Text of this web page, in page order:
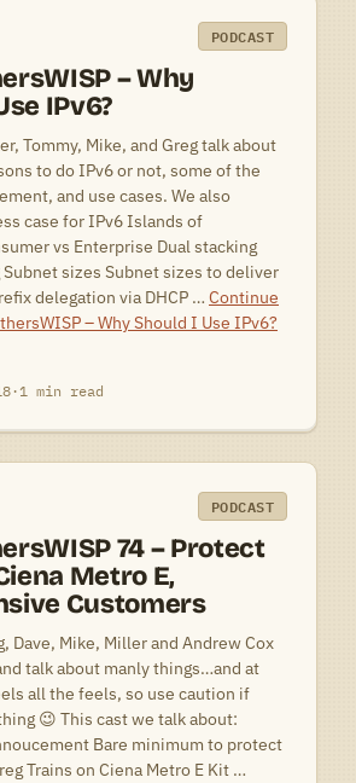
PODCAST
– Why
IPv6?
Tommy, Mike, and Greg talk about
to do IPv6 or not, some of the
and use cases. We also
case for IPv6 Islands of
vs Enterprise Dual stacking
Subnet sizes Subnet sizes to deliver
delegation via DHCP … Continue
– Why Should I Use IPv6?
·1 min read
PODCAST
74 – Protect
Metro E,
Customers
Dave, Mike, Miller and Andrew Cox
talk about manly things…and at
all the feels, so use caution if
😉 This cast we talk about:
Bare minimum to protect
Trains on Ciena Metro E Kit …